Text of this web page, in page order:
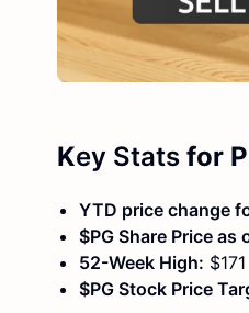
Key Stats for
YTD price change
$PG Share Price as
52-Week High: $171
$PG Stock Price